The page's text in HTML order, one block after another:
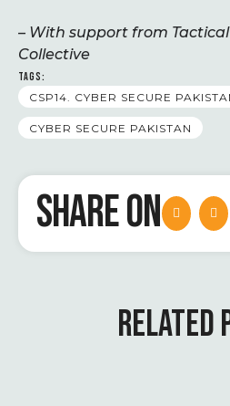
– With support from
Collective
TAGS:
CSP14. CYBER SECURE
CYBER SECURE PAKISTAN
SHARE ON
RELATED